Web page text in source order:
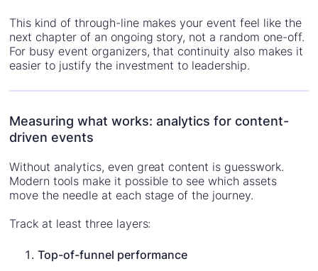
This kind of through-line makes your event feel like the
next chapter of an ongoing story, not a random one-off.
For busy event organizers, that continuity also makes it
easier to justify the investment to leadership.
Measuring what works: analytics for content-
driven events
Without analytics, even great content is guesswork.
Modern tools make it possible to see which assets
move the needle at each stage of the journey.
Track at least three layers:
Top-of-funnel performance